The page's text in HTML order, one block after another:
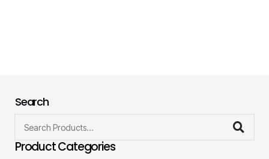
Search
Product Categories